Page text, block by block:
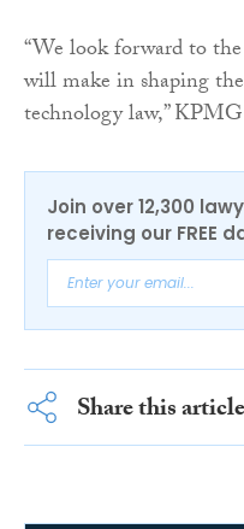
“We look forward to
will make in shaping
technology law,”
Join over 12,300
receiving our FREE
Share this